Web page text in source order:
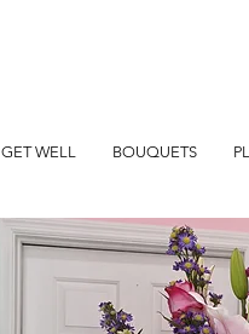
GET WELL BOUQUETS